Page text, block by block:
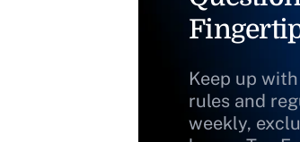
Keep up
rules and
weekly,